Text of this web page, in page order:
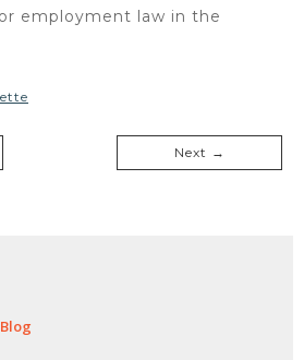
employment law in the
Next →